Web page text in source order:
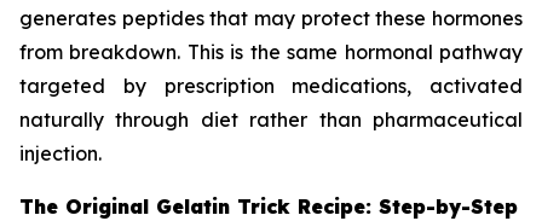
generates peptides that may protect these hormones
from breakdown. This is the same hormonal pathway
targeted by prescription medications, activated
naturally through diet rather than pharmaceutical
injection.
The Original Gelatin Trick Recipe: Step-by-Step